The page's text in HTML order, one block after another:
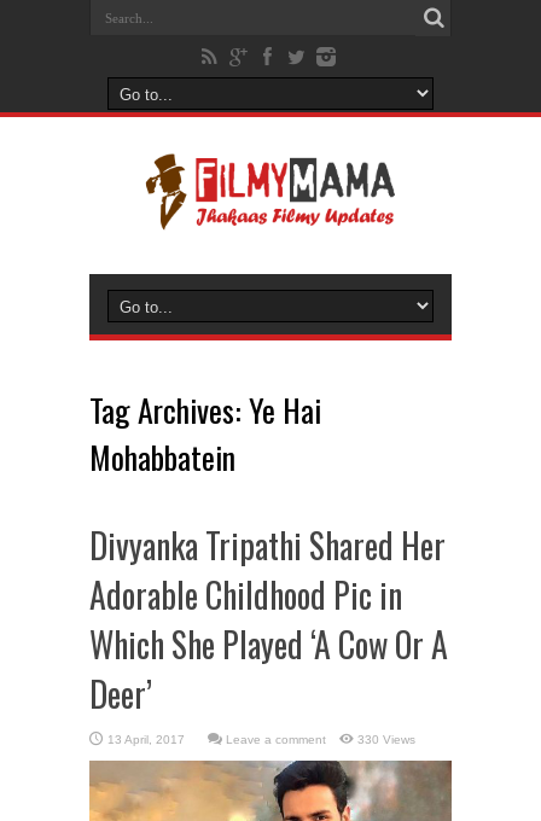
Tag Archives:Ye Hai
Mohabbatein
Divyanka Tripathi Shared Her
Adorable Childhood Pic in
Which She Played ‘A Cow Or A
Deer’
Leave a comment 330 Views